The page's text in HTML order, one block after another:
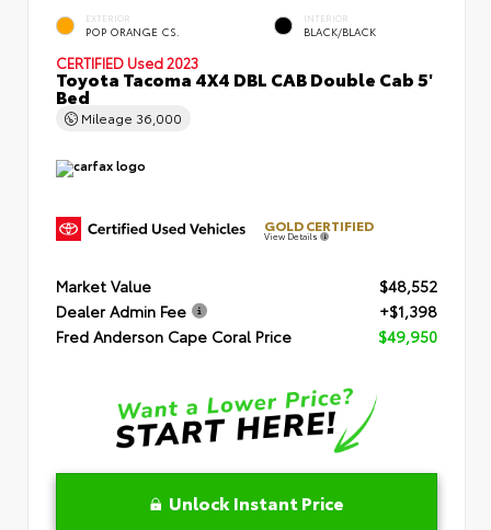
EXTERIOR
POP ORANGE CS.
INTERIOR
BLACK/BLACK
CERTIFIED Used 2023
Toyota Tacoma 4X4 DBL CAB Double Cab 5'
Bed
Mileage 36,000
GOLD CERTIFIED
View Details
Market Value
$48,552
Dealer Admin Fee
+$1,398
Fred Anderson Cape Coral Price
$49,950
Unlock Instant Price